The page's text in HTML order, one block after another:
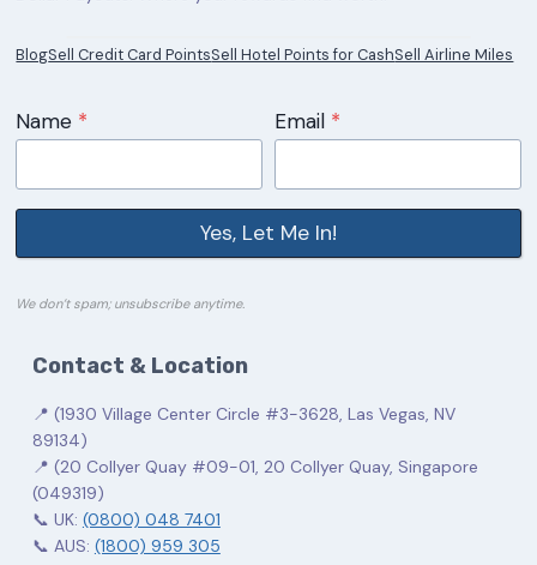
BlogSell Credit Card PointsSell Hotel Points for CashSell Airline Miles
Name * Email *
Yes, Let Me In!
We don’t spam; unsubscribe anytime.
Contact & Location
📍 (1930 Village Center Circle #3-3628, Las Vegas, NV
89134)
📍 (20 Collyer Quay #09-01, 20 Collyer Quay, Singapore
(049319)
📞 UK: (0800) 048 7401
📞 AUS: (1800) 959 305